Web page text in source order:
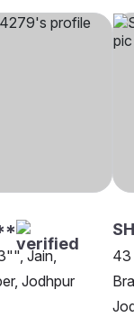
Jain,
Jodhpur
43